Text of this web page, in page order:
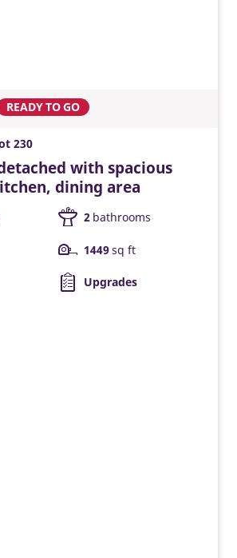
READY TO GO
230
with spacious
dining area
2 bathrooms
1449sq ft
Upgrades